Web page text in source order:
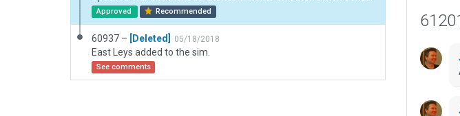
Approved Recommended
60937 – [Deleted] 05/18/2018
East Leys added to the sim.
See comments